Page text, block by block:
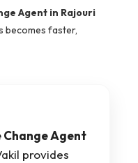
Agent in Rajouri
becomes faster,
Change Agent
provides